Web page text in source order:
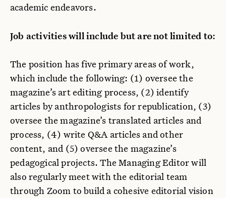
academic endeavors.
Job activities will include but are not limited to:
The position has five primary areas of work,
which include the following: (1) oversee the
magazine’s art editing process, (2) identify
articles by anthropologists for republication, (3)
oversee the magazine’s translated articles and
process, (4) write Q&A articles and other
content, and (5) oversee the magazine’s
pedagogical projects. The Managing Editor will
also regularly meet with the editorial team
through Zoom to build a cohesive editorial vision